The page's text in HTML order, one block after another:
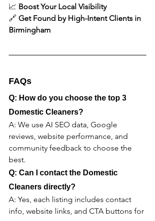
📈 Boost Your Local Visibility
🔗 Get Found by High-Intent Clients in
Birmingham
FAQs
Q: How do you choose the top 3
Domestic Cleaners?
A: We use AI SEO data, Google
reviews, website performance, and
community feedback to choose the
best.
Q: Can I contact the Domestic
Cleaners directly?
A: Yes, each listing includes contact
info, website links, and CTA buttons for